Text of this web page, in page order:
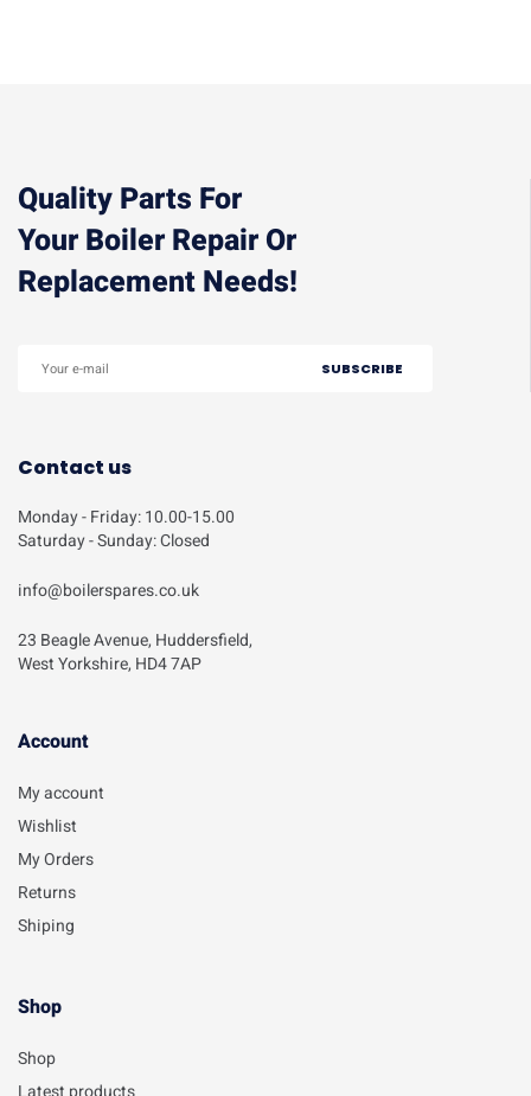
Quality Parts For
Your Boiler Repair Or
Replacement Needs!
Contact us
Monday - Friday: 10.00-15.00
Saturday - Sunday: Closed
info@boilerspares.co.uk
23 Beagle Avenue, Huddersfield,
West Yorkshire, HD4 7AP
Account​
My account
Wishlist
My Orders
Returns
Shiping
Shop
Shop